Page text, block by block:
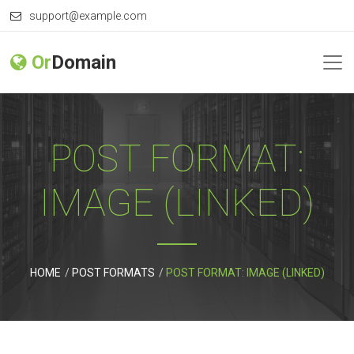
support@example.com
OrDomain
POST FORMAT:
IMAGE (LINKED)
HOME POST FORMATS POST FORMAT: IMAGE (LINKED)